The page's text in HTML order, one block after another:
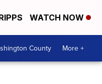
WATCH NOW
County More +